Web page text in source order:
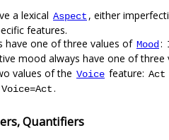
a lexical Aspect , either
features.
have one of three values of Mood :
mood always have one of
values of the Voice feature: Act
Voice=Act.
Quantifiers